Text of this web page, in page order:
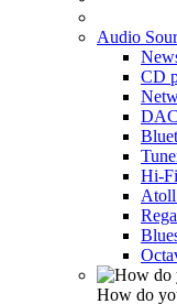
Audio
CD
DAC
Hi-Fi
How do